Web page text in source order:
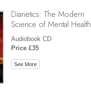
Dianetics: The Modern
Science of Mental Health
Audiobook CD
Price £35
See More